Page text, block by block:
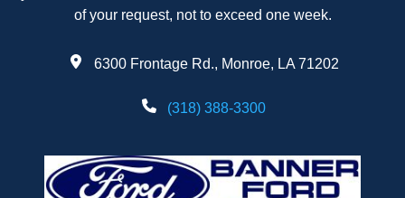
of your request, not to exceed one week.
6300 Frontage Rd., Monroe, LA 71202
(318) 388-3300